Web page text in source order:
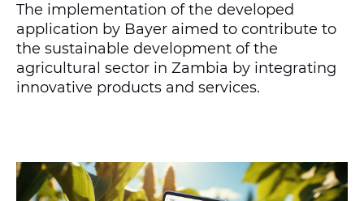
The implementation of the developed
application by Bayer aimed to contribute to
the sustainable development of the
agricultural sector in Zambia by integrating
innovative products and services.